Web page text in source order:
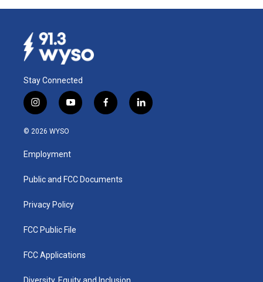
Stay Connected
i
n
s
a
g
a
y
o
u
b
f
a
k
l
i
© 2026 WYSO
Employment
Public and FCC Documents
Privacy Policy
FCC Public File
FCC Applications